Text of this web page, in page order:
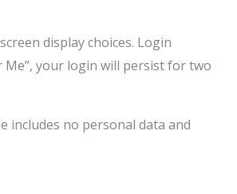
display choices. Login
Me”, your login will persist for two
includes no personal data and